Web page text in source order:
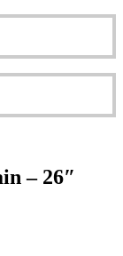
– 26″